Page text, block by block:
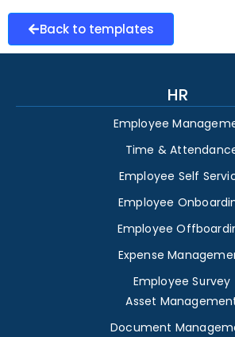
Back to templates
HR
Employee
Time &
Employee Self
Employee
Employee
Expense
Employee Survey
Asset
Document